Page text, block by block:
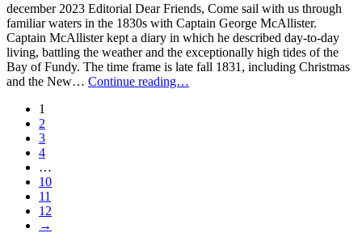
december 2023 Editorial Dear Friends, Come sail with us through
familiar waters in the 1830s with Captain George McAllister.
Captain McAllister kept a diary in which he described day-to-day
living, battling the weather and the exceptionally high tides of the
Bay of Fundy. The time frame is late fall 1831, including Christmas
and the New… Continue reading…
1
2
3
4
…
10
11
12
→